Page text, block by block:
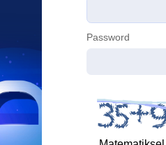
Password